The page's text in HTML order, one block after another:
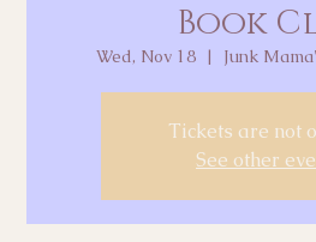
Book
Wed, Nov 18
  |
Junk
Tickets are not
See other